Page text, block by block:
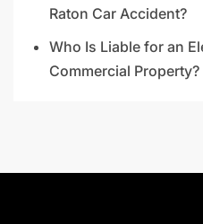
Raton Car Accident?
Who Is Liable for an
Commercial Property?